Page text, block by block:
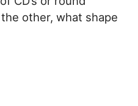
other, what shape